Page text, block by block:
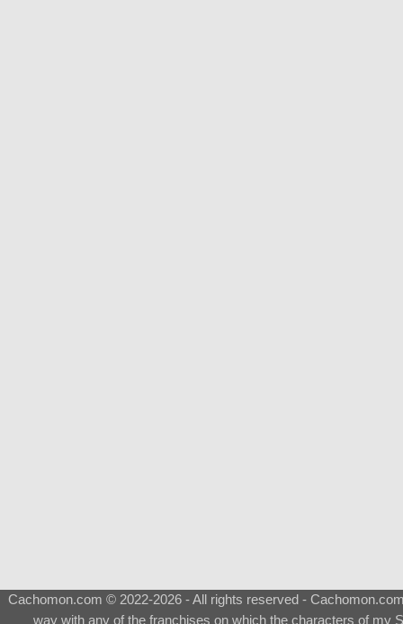
Cachomon.com © 2022-2026 - All rights reserved -
way with any of the franchises on which the characters of my